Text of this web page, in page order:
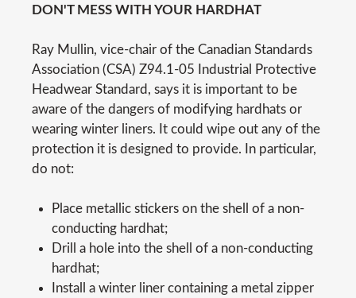
DON'T MESS WITH YOUR HARDHAT
Ray Mullin, vice-chair of the Canadian Standards
Association (CSA) Z94.1-05 Industrial Protective
Headwear Standard, says it is important to be
aware of the dangers of modifying hardhats or
wearing winter liners. It could wipe out any of the
protection it is designed to provide. In particular,
do not:
Place metallic stickers on the shell of a non-
conducting hardhat;
Drill a hole into the shell of a non-conducting
hardhat;
Install a winter liner containing a metal zipper